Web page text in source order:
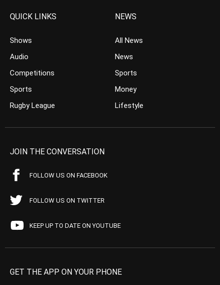
QUICK LINKS
Shows
Audio
Competitions
Sports
Rugby League
NEWS
All News
News
Sports
Money
Lifestyle
JOIN THE CONVERSATION
FOLLOW US ON FACEBOOK
FOLLOW US ON TWITTER
KEEP UP TO DATE ON YOUTUBE
GET THE APP ON YOUR PHONE